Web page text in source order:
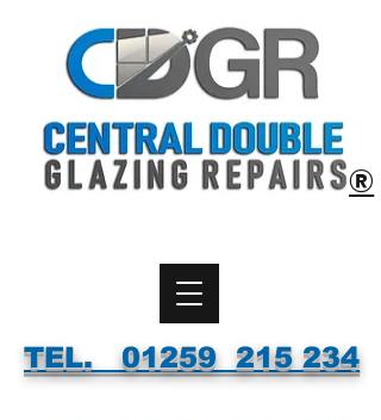
TEL. 01259 215 234
®